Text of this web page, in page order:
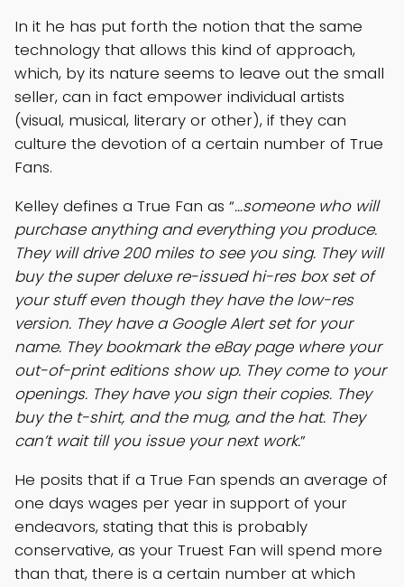
In it he has put forth the notion that the same
technology that allows this kind of approach,
which, by its nature seems to leave out the small
seller, can in fact empower individual artists
(visual, musical, literary or other), if they can
culture the devotion of a certain number of True
Fans.
Kelley defines a True Fan as “…someone who will
purchase anything and everything you produce.
They will drive 200 miles to see you sing. They will
buy the super deluxe re-issued hi-res box set of
your stuff even though they have the low-res
version. They have a Google Alert set for your
name. They bookmark the eBay page where your
out-of-print editions show up. They come to your
openings. They have you sign their copies. They
buy the t-shirt, and the mug, and the hat. They
can’t wait till you issue your next work.”
He posits that if a True Fan spends an average of
one days wages per year in support of your
endeavors, stating that this is probably
conservative, as your Truest Fan will spend more
than that, there is a certain number at which